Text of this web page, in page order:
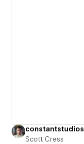
constantstudios
Scott Cress